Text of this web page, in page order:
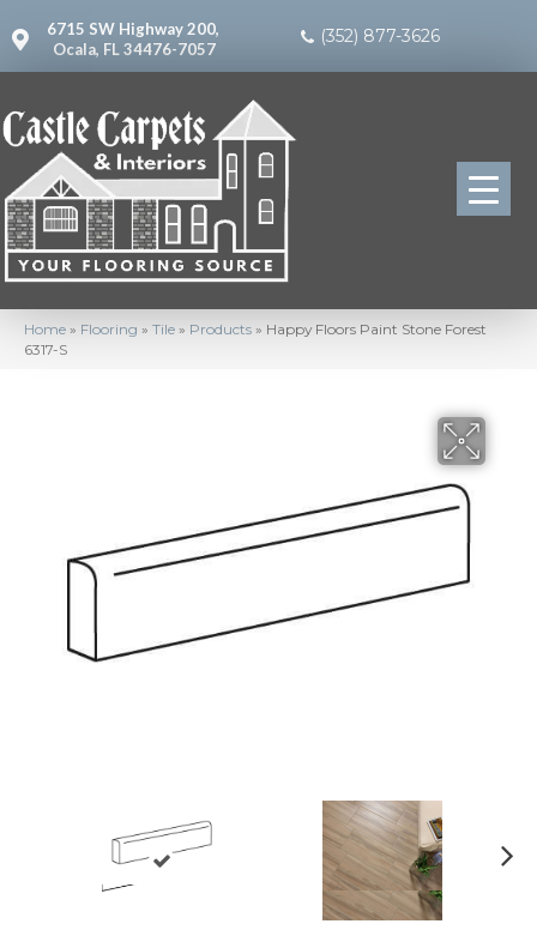
6715 SW Highway 200,
Ocala, FL 34476-7057
(352) 877-3626
Home » Flooring » Tile » Products » Happy Floors Paint Stone Forest
6317-S